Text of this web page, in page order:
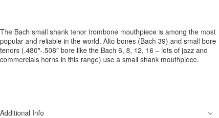
The Bach small shank tenor trombone mouthpiece is among the most
popular and reliable in the world. Alto bones (Bach 39) and small bore
tenors (.480″-.508″ bore like the Bach 6, 8, 12, 16 – lots of jazz and
commercials horns in this range) use a small shank mouthpiece.
Additional Info